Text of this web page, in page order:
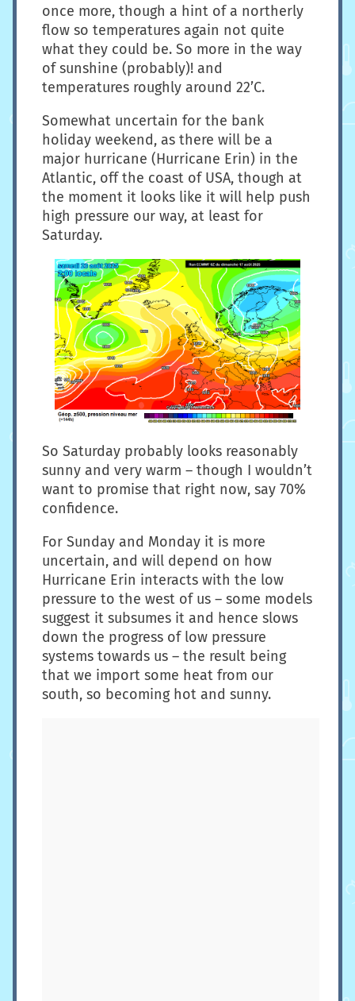
once more, though a hint of a northerly
flow so temperatures again not quite
what they could be. So more in the way
of sunshine (probably)! and
temperatures roughly around 22’C.
Somewhat uncertain for the bank
holiday weekend, as there will be a
major hurricane (Hurricane Erin) in the
Atlantic, off the coast of USA, though at
the moment it looks like it will help push
high pressure our way, at least for
Saturday.
So Saturday probably looks reasonably
sunny and very warm – though I wouldn’t
want to promise that right now, say 70%
confidence.
For Sunday and Monday it is more
uncertain, and will depend on how
Hurricane Erin interacts with the low
pressure to the west of us – some models
suggest it subsumes it and hence slows
down the progress of low pressure
systems towards us – the result being
that we import some heat from our
south, so becoming hot and sunny.